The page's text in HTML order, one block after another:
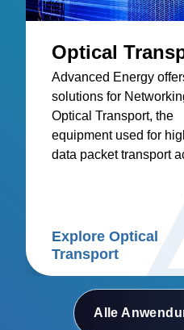
Alle
Optical
Advanced Energy
solutions for
Optical Transport, the
equipment used for
data packet transport
Explore Optical
Transport